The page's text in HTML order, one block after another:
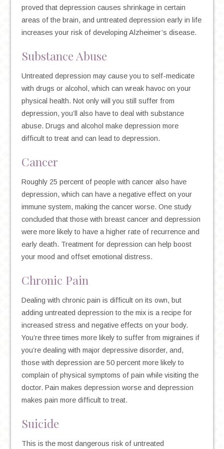
proved that depression causes shrinkage in certain
areas of the brain, and untreated depression early in life
increases your risk of developing Alzheimer’s disease.
Substance Abuse
Untreated depression may cause you to self-medicate
with drugs or alcohol, which can wreak havoc on your
physical health. Not only will you still suffer from
depression, you’ll also have to deal with substance
abuse. Drugs and alcohol make depression more
difficult to treat and can lead to depression.
Cancer
Roughly 25 percent of people with cancer also have
depression, which can have a negative effect on your
immune system, making the cancer worse. One study
concluded that those with breast cancer and depression
were more likely to have a higher rate of recurrence and
early death. Treatment for depression can help boost
your mood and offset emotional distress.
Chronic Pain
Dealing with chronic pain is difficult on its own, but
adding untreated depression to the mix is a recipe for
increased stress and negative effects on your body.
You’re three times more likely to suffer from migraines if
you’re dealing with major depressive disorder, and,
those with depression are 50 percent more likely to
complain of physical symptoms of pain while visiting the
doctor. Pain makes depression worse and depression
makes pain more difficult to treat.
Suicide
This is the most dangerous risk of untreated